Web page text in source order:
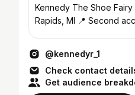
Kennedy The Shoe
Rapids, MI 📍 Second
@kennedyr_1
Check contact
Get audience